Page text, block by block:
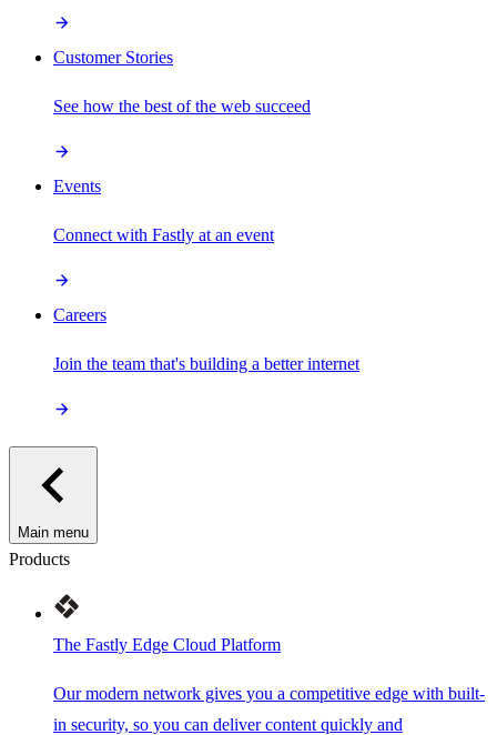
Customer Stories
See how the best of the web succeed
Events
Connect with Fastly at an event
Careers
Join the team that's building a better internet
Main menu
Products
The Fastly Edge Cloud Platform
Our modern network gives you a competitive edge with built-
in security, so you can deliver content quickly and